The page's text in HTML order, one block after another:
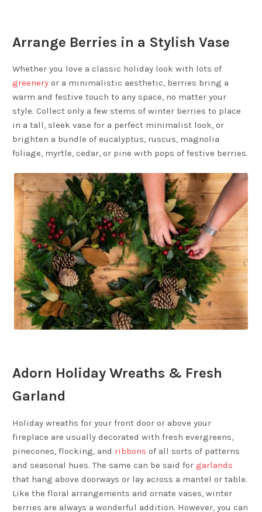
Arrange Berries in a Stylish Vase
Whether you love a classic holiday look with lots of
greenery or a minimalistic aesthetic, berries bring a
warm and festive touch to any space, no matter your
style. Collect only a few stems of winter berries to place
in a tall, sleek vase for a perfect minimalist look, or
brighten a bundle of eucalyptus, ruscus, magnolia
foliage, myrtle, cedar, or pine with pops of festive berries.
Adorn Holiday Wreaths & Fresh
Garland
Holiday wreaths for your front door or above your
fireplace are usually decorated with fresh evergreens,
pinecones, flocking, and ribbons of all sorts of patterns
and seasonal hues. The same can be said forgarlands
that hang above doorways or lay across a mantel or table.
Like the floral arrangements and ornate vases, winter
berries are always a wonderful addition. However, you can